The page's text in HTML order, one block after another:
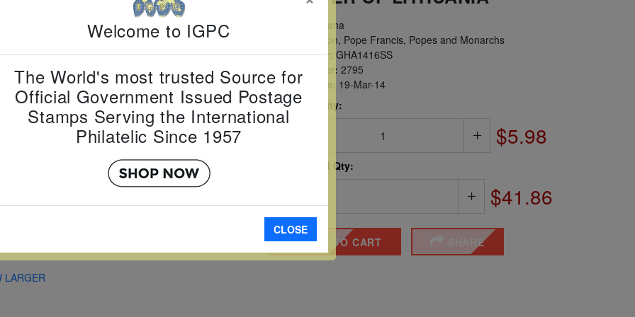
LARGER
Ghana
Religion, Pope Francis, Popes and Monarchs
Item Number: GHA1416SS
Scott Number: 2795
Date of Issue:
19-Mar-14
Perforated Qty:
$5.98
Imperforated Qty:
$41.86
ADD TO CART SHARE
Welcome to IGPC
The World's most trusted Source for
Official Government Issued Postage
Stamps Serving the International
Philatelic Since 1957
CLOSE